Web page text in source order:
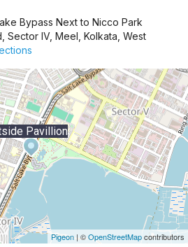
Bypass Next to Nicco Park
Sector IV, Meel, Kolkata, West
Pavillion
Pigeon |©OpenStreetMapcontributors